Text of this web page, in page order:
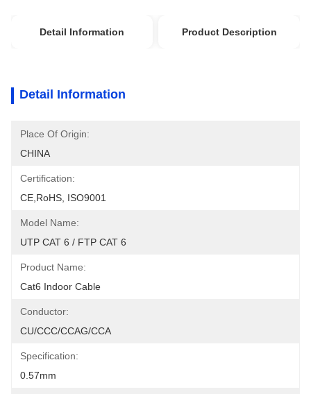
Detail Information Product Description
Detail Information
Place Of Origin:
CHINA
Certification:
CE,RoHS, ISO9001
Model Name:
UTP CAT 6 / FTP CAT 6
Product Name:
Cat6 Indoor Cable
Conductor:
CU/CCC/CCAG/CCA
Specification:
0.57mm